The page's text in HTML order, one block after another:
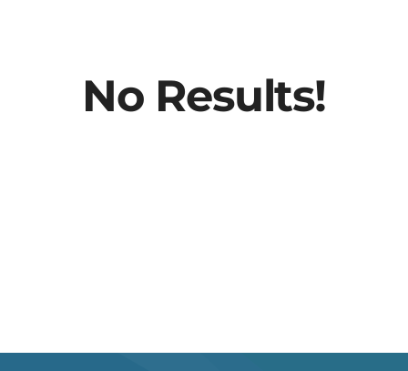
No Results!